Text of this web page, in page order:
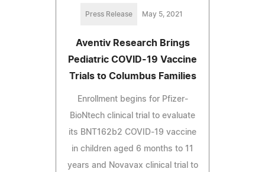
Press Release May 5, 2021
Aventiv Research Brings
Pediatric COVID-19 Vaccine
Trials to Columbus Families
Enrollment begins for Pfizer-
BioNtech clinical trial to evaluate
its BNT162b2 COVID-19 vaccine
in children aged 6 months to 11
years and Novavax clinical trial to